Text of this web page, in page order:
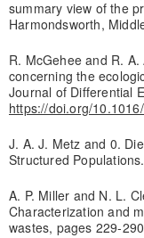
summary view of the
Harmondsworth,
R. McGehee and R.
concerning the
Journal of Differential
https://doi.org/
J. A. J. Metz and 0.
Structured
A. P. Miller and N. L.
Characterization and
wastes, pages 229-